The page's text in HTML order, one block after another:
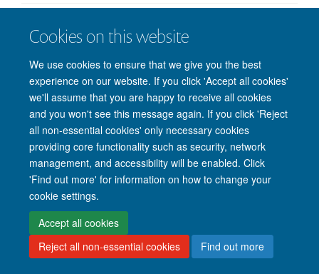
Cookies on this website
We use cookies to ensure that we give you the best
experience on our website. If you click 'Accept all cookies'
we'll assume that you are happy to receive all cookies
and you won't see this message again. If you click 'Reject
all non-essential cookies' only necessary cookies
providing core functionality such as security, network
management, and accessibility will be enabled. Click
'Find out more' for information on how to change your
cookie settings.
Accept all cookies
Reject all non-essential cookies
Find out more
© 2026 Nuffield Department of Clinical Neurosciences. Level 6, West Wing,
Freedom of Information
Privacy Policy
Copyright Statement
Accessibility Statement
Intranet Accessibility Cookies Contact us Log in